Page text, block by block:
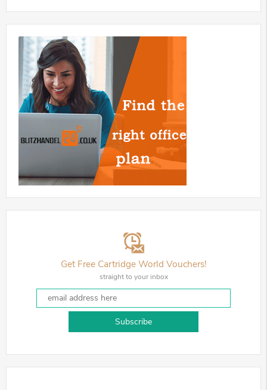
Get Free Cartridge World Vouchers!
straight to your inbox
Subscribe